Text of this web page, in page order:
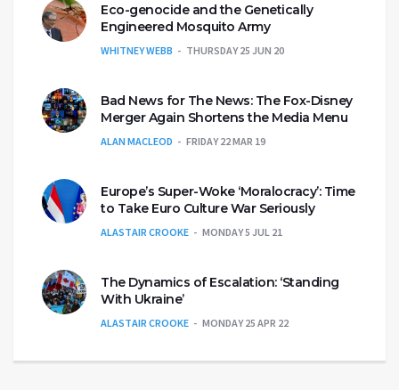
Eco-genocide and the Genetically
Engineered Mosquito Army
WHITNEY WEBB THURSDAY 25 JUN 20
Bad News for The News: The Fox-Disney
Merger Again Shortens the Media Menu
ALAN MACLEOD FRIDAY 22 MAR 19
Europe’s Super-Woke ‘Moralocracy’: Time
to Take Euro Culture War Seriously
ALASTAIR CROOKE MONDAY 5 JUL 21
The Dynamics of Escalation: ‘Standing
With Ukraine’
ALASTAIR CROOKE MONDAY 25 APR 22